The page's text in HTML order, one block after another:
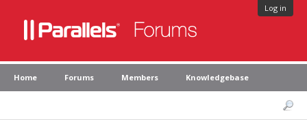
Log in
Home Forums Members Knowledgebase